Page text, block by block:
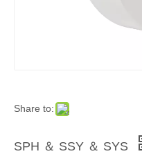
Share to:
SPH ＆ SSY ＆ SYS